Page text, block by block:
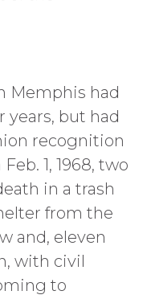
Memphis had
years, but had
recognition
1, 1968, two
in a trash
from the
and, eleven
with civil
to